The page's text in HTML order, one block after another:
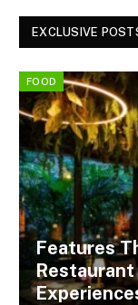
EXCLUSIVE
FOOD
Features